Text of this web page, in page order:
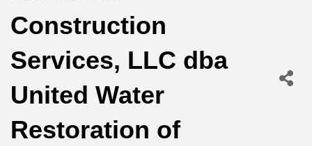
Construction
Services, LLC dba
United Water
Restoration of